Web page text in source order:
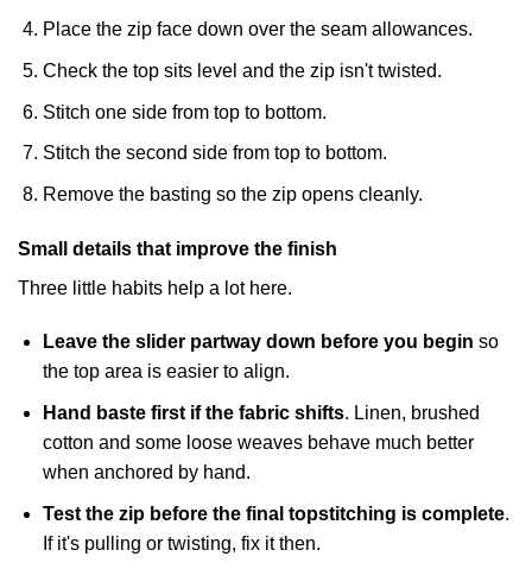
Place the zip face down over the seam allowances.
Check the top sits level and the zip isn't twisted.
Stitch one side from top to bottom.
Stitch the second side from top to bottom.
Remove the basting so the zip opens cleanly.
Small details that improve the finish
Three little habits help a lot here.
Leave the slider partway down before you begin so
the top area is easier to align.
Hand baste first if the fabric shifts. Linen, brushed
cotton and some loose weaves behave much better
when anchored by hand.
Test the zip before the final topstitching is complete.
If it's pulling or twisting, fix it then.